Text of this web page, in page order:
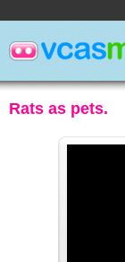
Rats as pets.